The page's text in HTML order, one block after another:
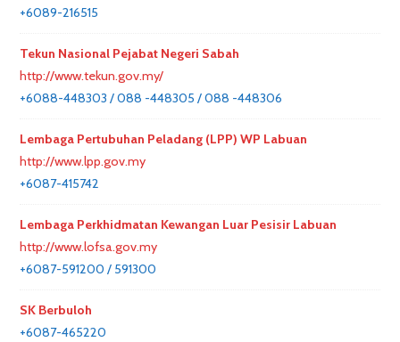
+6089-216515
Tekun Nasional Pejabat Negeri Sabah
http://www.tekun.gov.my/
+6088-448303 / 088 -448305 / 088 -448306
Lembaga Pertubuhan Peladang (LPP) WP Labuan
http://www.lpp.gov.my
+6087-415742
Lembaga Perkhidmatan Kewangan Luar Pesisir Labuan
http://www.lofsa.gov.my
+6087-591200 / 591300
SK Berbuloh
+6087-465220